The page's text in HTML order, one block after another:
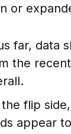
or
far, data
the
the flip
appear